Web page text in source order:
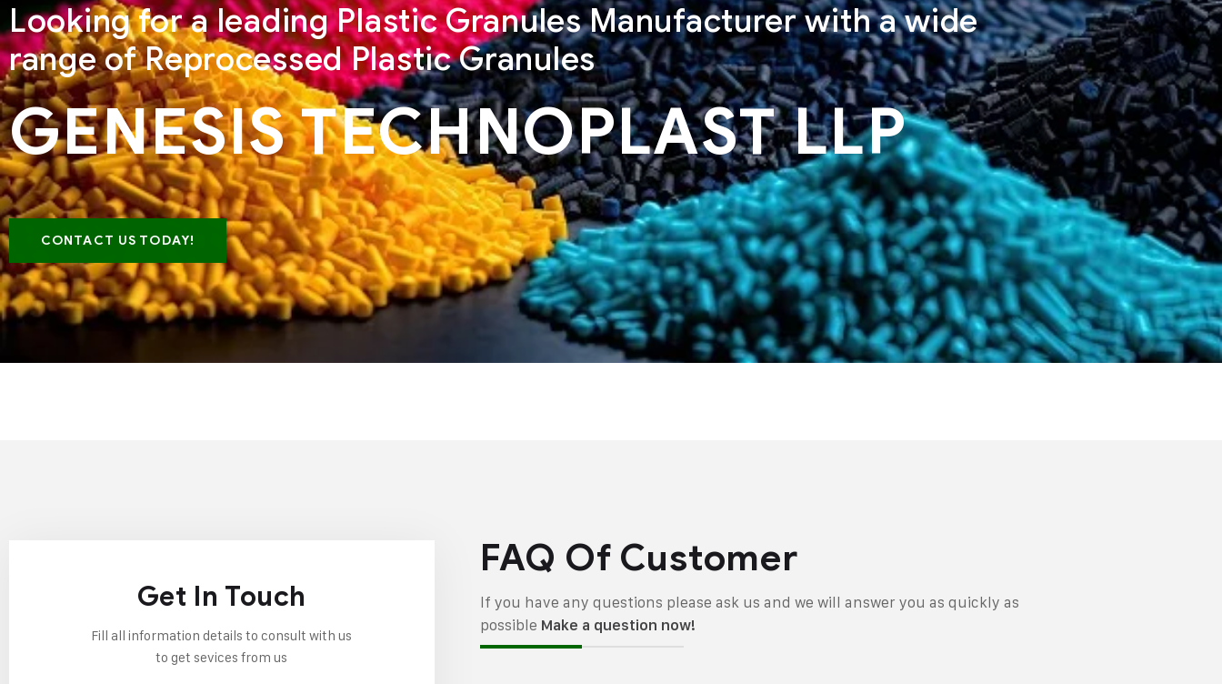
Looking for a leading Plastic Granules Manufacturer with a wide
range of Reprocessed Plastic Granules
GENESIS TECHNOPLAST LLP
CONTACT US TODAY!
Get In Touch
Fill all information details to consult with us
to get sevices from us
FAQ Of Customer
If you have any questions please ask us and we will answer you as quickly as
possible Make a question now!